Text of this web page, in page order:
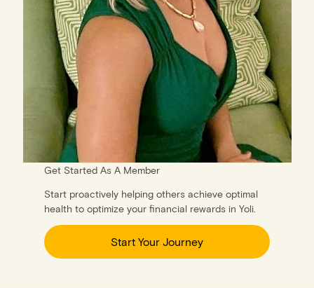
Get Started As A Member
Start proactively helping others achieve optimal
health to optimize your financial rewards in Yoli.
Start Your Journey